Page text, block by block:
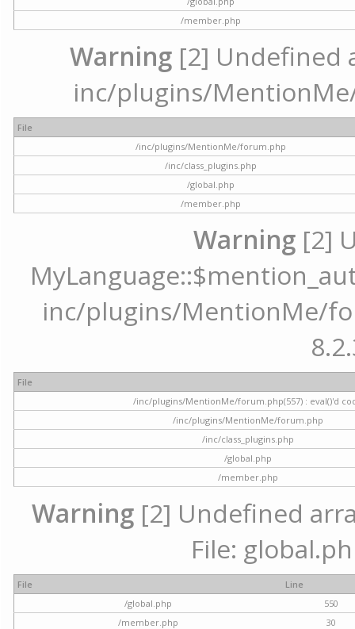
/member.php
Warning [2] Undefined
inc/plugins/
File
/inc/plugins/MentionMe/forum.php
/inc/class_plugins.php
/global.php
/member.php
Warning [2]
inc/plugins/MentionMe/
File
/inc/plugins/MentionMe/forum.php(557) : eval()'d
/inc/plugins/MentionMe/forum.php
/inc/class_plugins.php
/global.php
/member.php
Warning [2] Undefined
File:
File
Line
/global.php
550
/member.php
30